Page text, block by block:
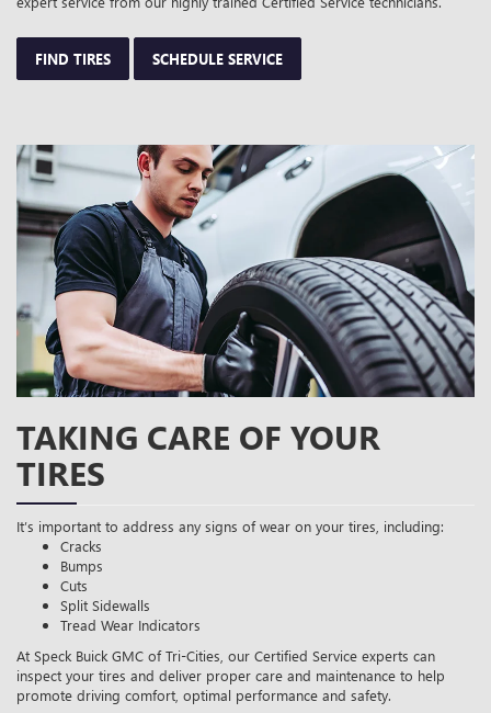
FIND TIRES SCHEDULE SERVICE
TAKING CARE OF YOUR
TIRES
It’s important to address any signs of wear on your tires, including:
Cracks
Bumps
Cuts
Split Sidewalls
Tread Wear Indicators
At Speck Buick GMC of Tri-Cities, our Certified Service experts can
inspect your tires and deliver proper care and maintenance to help
promote driving comfort, optimal performance and safety.